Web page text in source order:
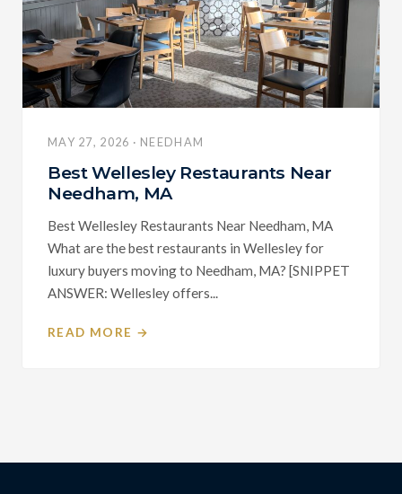
MAY 27, 2026 · NEEDHAM
Best Wellesley Restaurants Near
Needham, MA
Best Wellesley Restaurants Near Needham, MA
What are the best restaurants in Wellesley for
luxury buyers moving to Needham, MA? [SNIPPET
ANSWER: Wellesley offers...
READ MORE →